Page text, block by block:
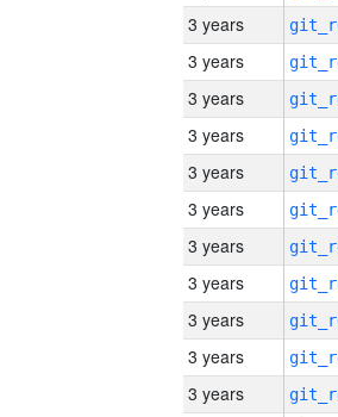
3 years
3 years
3 years
3 years
3 years
3 years
3 years
3 years
3 years
3 years
3 years